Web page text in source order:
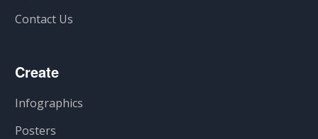
Contact Us
Create
Infographics
Posters